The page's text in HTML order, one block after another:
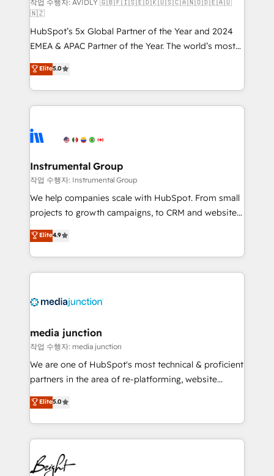
and reporting foundations ✔️ Custom integrations
and workflow automation ✔️ User adoption
programs, training, and enablement Through project-
based engagements and ongoing RevOps
partnerships, we guide organizations through the
revenue maturity model - delivering the right
improvements at the right time so operations
evolve strategically and sustainably as the business
작업 수행자: AVIDLY 🇬🇧🇫🇮🇸🇪🇩🇰🇺🇸🇨🇦🇳🇴🇩🇪🇦🇺
🇳🇿
HubSpot’s 5x Global Partner of the Year and 2024
EMEA & APAC Partner of the Year. The world’s most
experienced and fully accredited HubSpot Solutions
Partner. 🚀 With 2,750+ HubSpot projects delivered
and 370+ specialists across EMEA, APAC and NAM,
we de-risk complex CRM programmes and
multi-region migrations to AI-powered automation,
scale. 🏆 HubSpot’s CEO called us “the partner of the
future.” Others agree it is proof of trust built through
measurable impact.
Elite5.0
Instrumental Group
작업 수행자: Instrumental Group
We help companies scale with HubSpot. From small
projects to growth campaigns, to CRM and websites.
Hire an agency that's experienced in every inch of
HubSpot and willing to work hand-in-hand with your
team to simplify the complex and build a better
experience for your team and customers.
Elite4.9
media junction
작업 수행자: media junction
We are one of HubSpot's most technical & proficient
partners in the area of re-platforming, website
design & development. We specialize in multi-hub
implementations for mid-market & enterprise
companies. We are woman-owned, powered by
coffee, and we ❤️ dogs. We produce award-winning
work for our clients. 🏆2023 Technical Expertise
Impact Award 🏆2022 Technical Expertise Impact
Elite5.0